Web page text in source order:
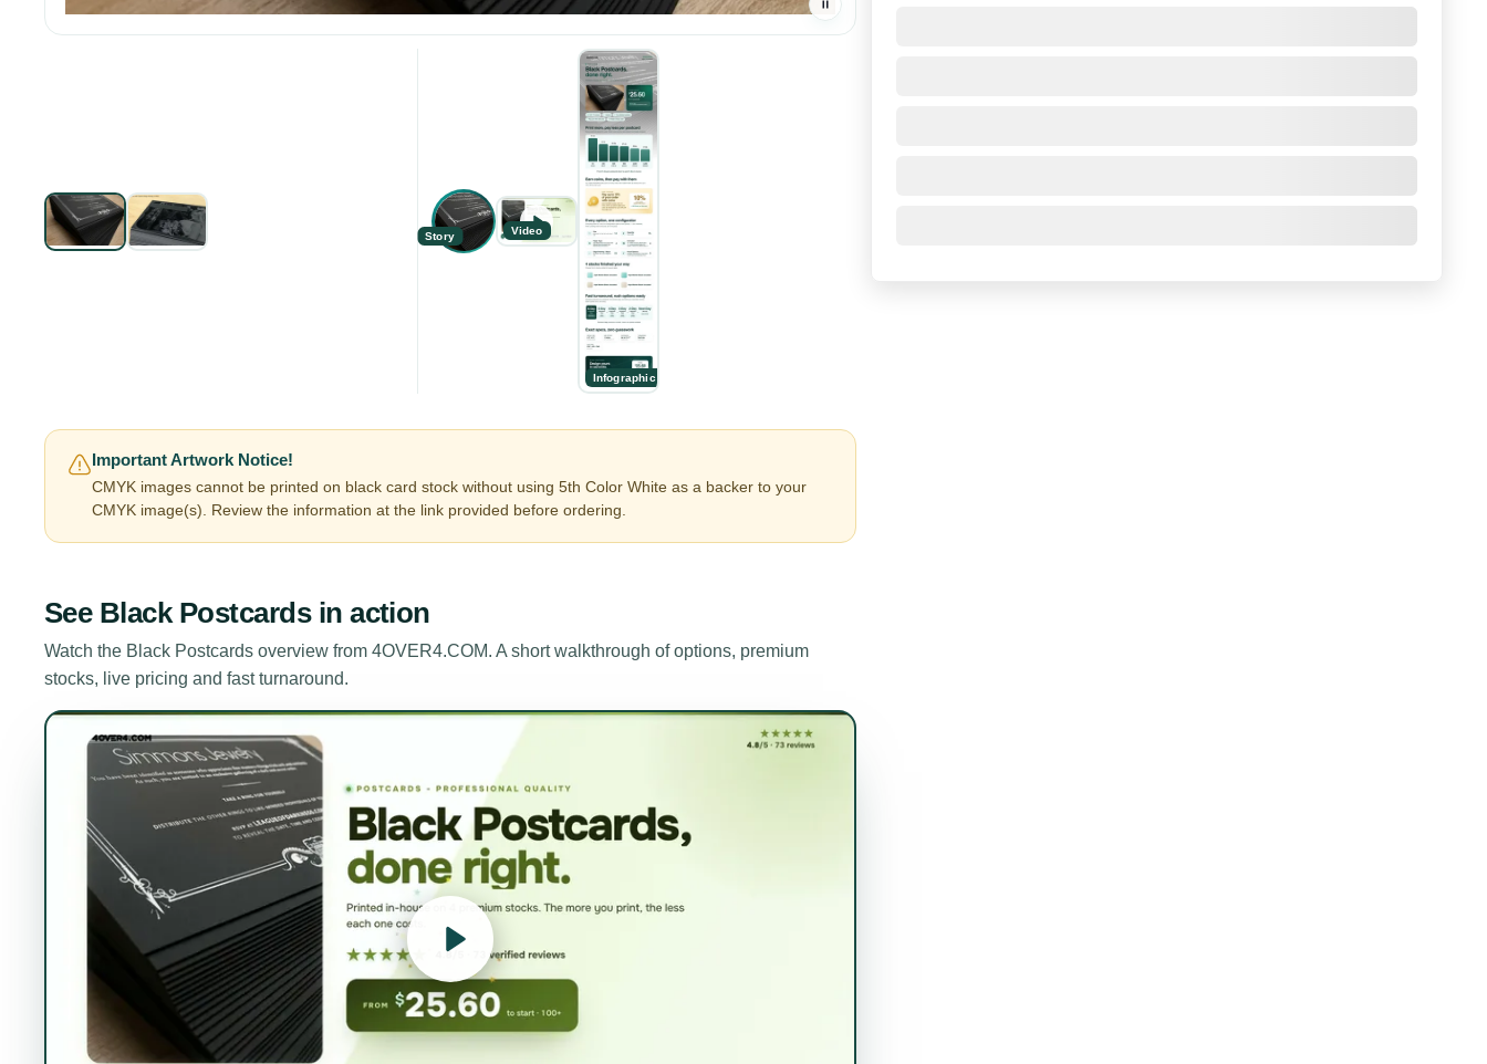
Story Video
Infographic
Important Artwork Notice!
CMYK images cannot be printed on black card stock without using 5th Color White as a backer to your
CMYK image(s). Review the information at the link provided before ordering.
See Black Postcardsin action
Watch the Black Postcards overview from 4OVER4.COM. A short walkthrough of options, premium
stocks, live pricing and fast turnaround.